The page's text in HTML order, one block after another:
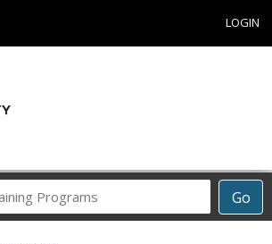
LOGIN
Go
Career